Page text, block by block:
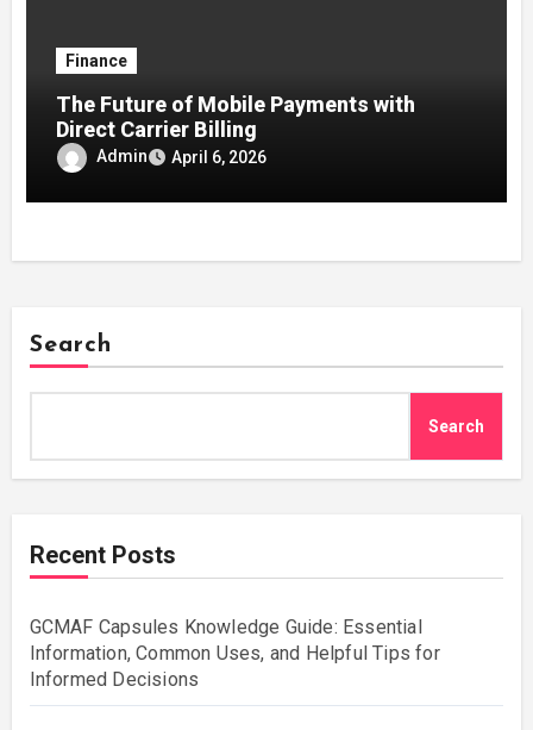
Finance
The Future of Mobile Payments with
Direct Carrier Billing
Admin April 6, 2026
Search
Search
Recent Posts
GCMAF Capsules Knowledge Guide: Essential
Information, Common Uses, and Helpful Tips for
Informed Decisions